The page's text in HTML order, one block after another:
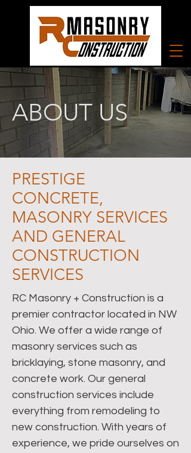
ABOUT US
PRESTIGE
CONCRETE,
MASONRY SERVICES
AND GENERAL
CONSTRUCTION
SERVICES
RC Masonry + Construction is a
premier contractor located in NW
Ohio. We offer a wide range of
masonry services such as
bricklaying, stone masonry, and
concrete work. Our general
construction services include
everything from remodeling to
new construction. With years of
experience, we pride ourselves on